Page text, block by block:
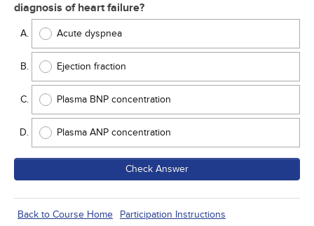
diagnosis of heart failure?
Acute dyspnea
Ejection fraction
Plasma BNP concentration
Plasma ANP concentration
Check Answer
Back to Course Home Participation Instructions